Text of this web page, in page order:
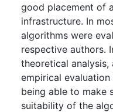
good placement of
infrastructure. In
algorithms were
respective authors.
theoretical
empirical
being able to make
suitability of the